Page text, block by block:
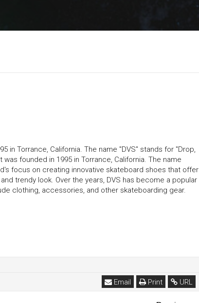
in Torrance, California. The name "DVS" stands for "Drop,
founded in 1995 in Torrance, California. The name
focus on creating innovative skateboard shoes that offer
trendy look. Over the years, DVS has become a popular
clothing, accessories, and other skateboarding gear.
URL
Print
Email